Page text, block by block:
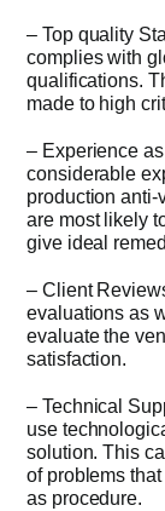
– Top quality
complies with
qualifications.
made to high
– Experience
considerable
production anti-
are most likely
give ideal
– Client
evaluations as
evaluate the
satisfaction.
– Technical
use
solution. This
of problems
as procedure.